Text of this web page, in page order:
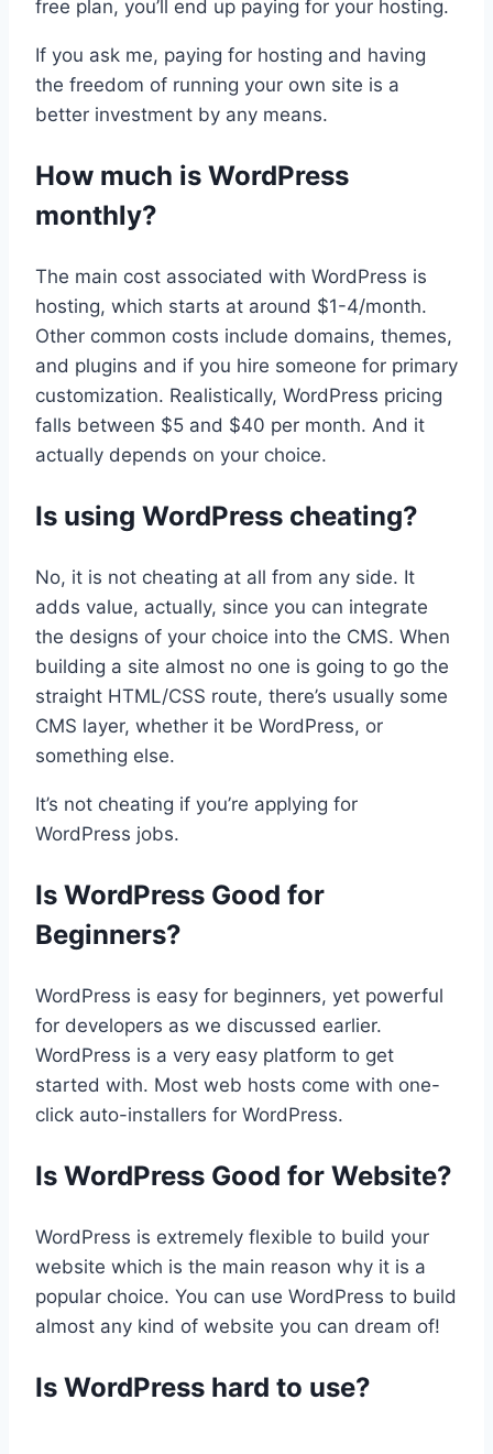
free plan, you’ll end up paying for your hosting.
If you ask me, paying for hosting and having
the freedom of running your own site is a
better investment by any means.
How much is WordPress
monthly?
The main cost associated with WordPress is
hosting, which starts at around $1-4/month.
Other common costs include domains, themes,
and plugins and if you hire someone for primary
customization. Realistically, WordPress pricing
falls between $5 and $40 per month. And it
actually depends on your choice.
Is using WordPress cheating?
No, it is not cheating at all from any side. It
adds value, actually, since you can integrate
the designs of your choice into the CMS. When
building a site almost no one is going to go the
straight HTML/CSS route, there’s usually some
CMS layer, whether it be WordPress, or
something else.
It’s not cheating if you’re applying for
WordPress jobs.
Is WordPress Good for
Beginners?
WordPress is easy for beginners, yet powerful
for developers as we discussed earlier.
WordPress is a very easy platform to get
started with. Most web hosts come with one-
click auto-installers for WordPress.
Is WordPress Good for Website?
WordPress is extremely flexible to build your
website which is the main reason why it is a
popular choice. You can use WordPress to build
almost any kind of website you can dream of!
Is WordPress hard to use?